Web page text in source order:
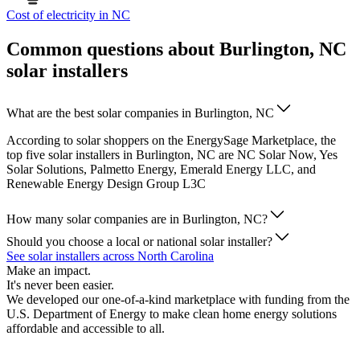
Cost of electricity in NC
Common questions about Burlington, NC
solar installers
What are the best solar companies in Burlington, NC
According to solar shoppers on the EnergySage Marketplace, the
top five solar installers in Burlington, NC are NC Solar Now, Yes
Solar Solutions, Palmetto Energy, Emerald Energy LLC, and
Renewable Energy Design Group L3C
How many solar companies are in Burlington, NC?
Should you choose a local or national solar installer?
See solar installers across North Carolina
Make an impact.
It's never been easier.
We developed our one-of-a-kind marketplace with funding from the
U.S. Department of Energy to make clean home energy solutions
affordable and accessible to all.